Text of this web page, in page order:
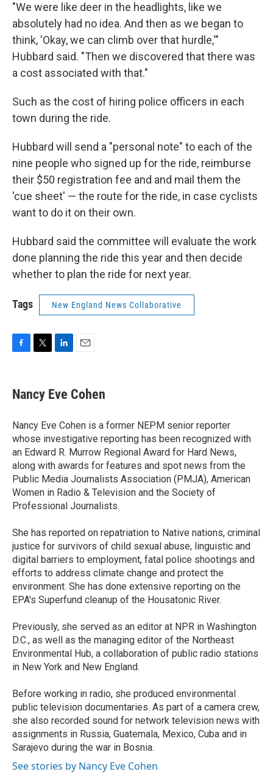
"We were like deer in the headlights, like we
absolutely had no idea. And then as we began to
think, 'Okay, we can climb over that hurdle,'"
Hubbard said. "Then we discovered that there was
a cost associated with that."
Such as the cost of hiring police officers in each
town during the ride.
Hubbard will send a "personal note" to each of the
nine people who signed up for the ride, reimburse
their $50 registration fee and and mail them the
'cue sheet' — the route for the ride, in case cyclists
want to do it on their own.
Hubbard said the committee will evaluate the work
done planning the ride this year and then decide
whether to plan the ride for next year.
Tags New England News Collaborative
e
b
o
k
t
t
r
k
e
I
n
i
l
Nancy Eve Cohen
Nancy Eve Cohen is a former NEPM senior reporter
whose investigative reporting has been recognized with
an Edward R. Murrow Regional Award for Hard News,
along with awards for features and spot news from the
Public Media Journalists Association (PMJA), American
Women in Radio & Television and the Society of
Professional Journalists.
She has reported on repatriation to Native nations, criminal
justice for survivors of child sexual abuse, linguistic and
digital barriers to employment, fatal police shootings and
efforts to address climate change and protect the
environment. She has done extensive reporting on the
EPA's Superfund cleanup of the Housatonic River.
Previously, she served as an editor at NPR in Washington
D.C., as well as the managing editor of the Northeast
Environmental Hub, a collaboration of public radio stations
in New York and New England.
Before working in radio, she produced environmental
public television documentaries. As part of a camera crew,
she also recorded sound for network television news with
assignments in Russia, Guatemala, Mexico, Cuba and in
Sarajevo during the war in Bosnia.
See stories by Nancy Eve Cohen